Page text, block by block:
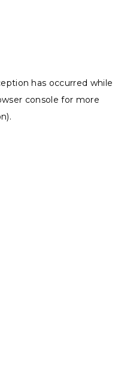
has occurred while
console for more